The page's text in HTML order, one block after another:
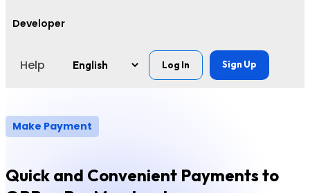
Developer
Help Log In Sign Up
Make Payment
Quick and Convenient Payments to